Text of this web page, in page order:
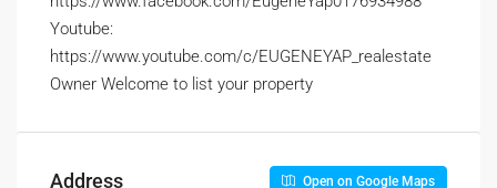
Youtube:
https://www.youtube.com/c/EUGENEYAP_realestate
Owner Welcome to list your property
Address Open on Google Maps